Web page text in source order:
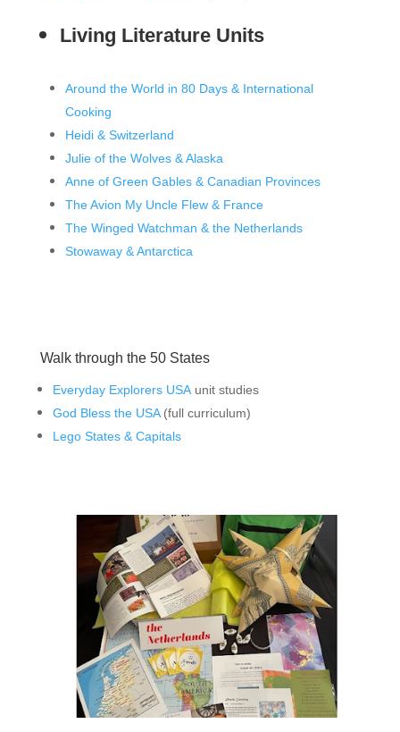
Living Literature Units
Around the World in 80 Days & International
Cooking
Heidi & Switzerland
Julie of the Wolves & Alaska
Anne of Green Gables & Canadian Provinces
The Avion My Uncle Flew & France
The Winged Watchman & the Netherlands
Stowaway & Antarctica
Walk through the 50 States
Everyday Explorers USAunit studies
God Bless the USA(full curriculum)
Lego States & Capitals